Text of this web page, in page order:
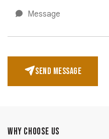
SEND MESSAGE
WHY CHOOSE US